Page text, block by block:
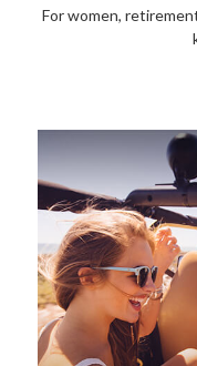
For women,